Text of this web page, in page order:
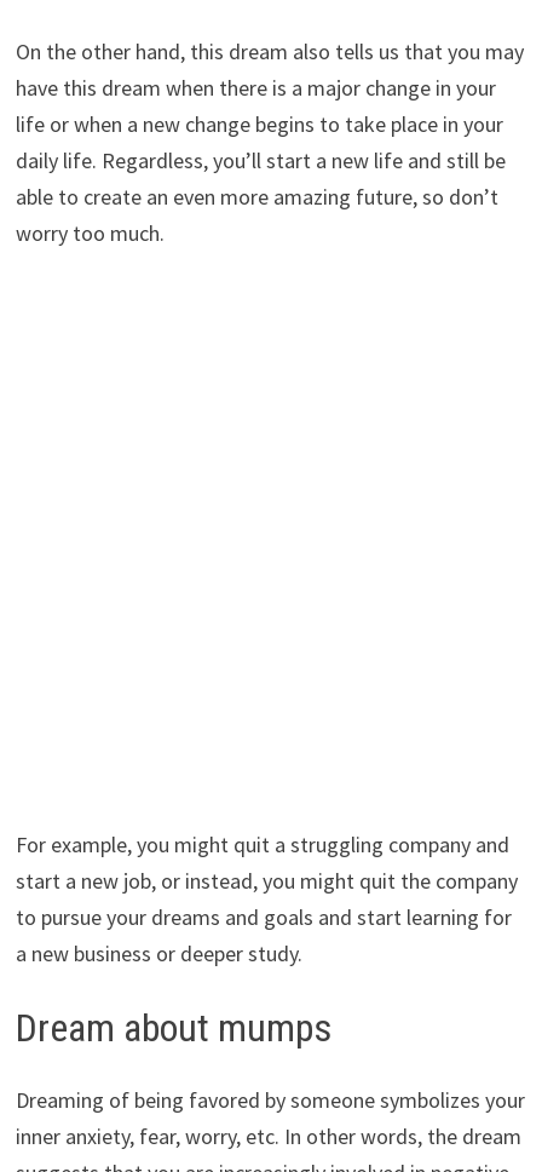
On the other hand, this dream also tells us that you may
have this dream when there is a major change in your
life or when a new change begins to take place in your
daily life. Regardless, you’ll start a new life and still be
able to create an even more amazing future, so don’t
worry too much.
For example, you might quit a struggling company and
start a new job, or instead, you might quit the company
to pursue your dreams and goals and start learning for
a new business or deeper study.
Dream about mumps
Dreaming of being favored by someone symbolizes your
inner anxiety, fear, worry, etc. In other words, the dream